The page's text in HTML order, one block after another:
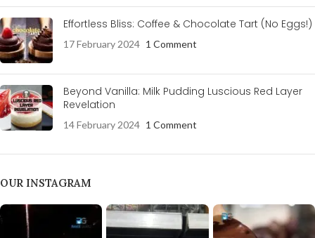
Effortless Bliss: Coffee & Chocolate Tart (No Eggs!)
17 February 2024 1 Comment
Beyond Vanilla: Milk Pudding Luscious Red Layer
Revelation
14 February 2024 1 Comment
OUR INSTAGRAM